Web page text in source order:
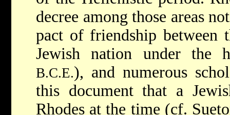
decree among those areas
pact of friendship between
Jewish nation under the
B.C.E.), and numerous
this document that a
Rhodes at the time (cf.